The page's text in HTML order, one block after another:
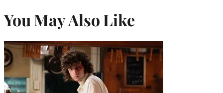
You May Also Like